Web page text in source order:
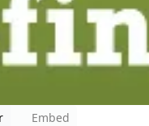
Embed